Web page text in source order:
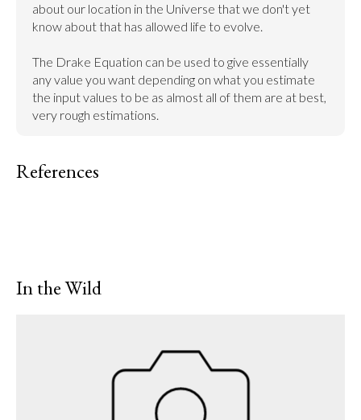
about our location in the Universe that we don't yet
know about that has allowed life to evolve.
The Drake Equation can be used to give essentially
any value you want depending on what you estimate
the input values to be as almost all of them are at best,
very rough estimations.
References
In the Wild